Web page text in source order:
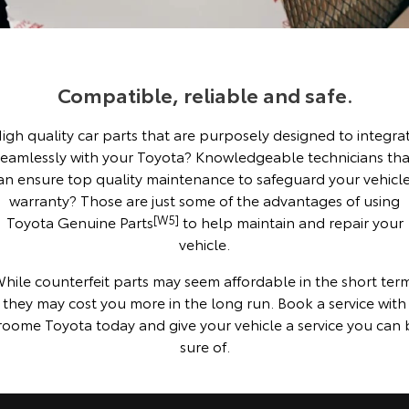
Camry
Our Stock
GR86
Explore
Our Stock
GR Supra
Explore
Our Stock
Explore Explore
SUVs & 4WDs
About Toyota Certified Pre-Owned Vehicles
Buyer's Tip
Toyota Recalls
Toyota Express Maintenance
Toyota Genuine Parts & Accessories
Accessorise Your Toyota
Parts Enquiries
Finance
Toyota Personalised Repayments
Full-Service Lease
Toyota Car Insurance Quote
Finance for Farmers
About Fleet
Fleet Enquiries
Personalise
Discover
Toyota Go
myToyota Connect App
Toyota Connected Services
Contact Us
General Enquiries
Compatible, reliable and safe.
quality car parts that are purposely designed to
with your Toyota? Knowledgeable technicians
ensure top quality maintenance to safeguard your
warranty? Those are just some of the advantages of using
Toyota Genuine Parts[W5] to help maintain and repair your
vehicle.
counterfeit parts may seem affordable in the short
they may cost you more in the long run. Book a service with
Toyota today and give your vehicle a service you can
sure of.